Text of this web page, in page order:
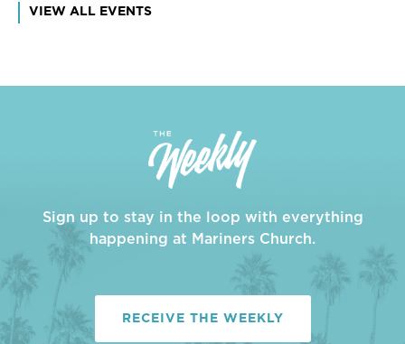
VIEW ALL EVENTS
Sign up to stay in the loop with everything
happening at Mariners Church.
RECEIVE THE WEEKLY